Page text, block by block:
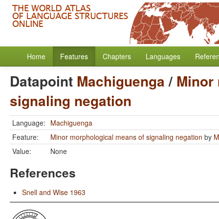
Home Features Chapters Languages
Datapoint Machiguenga/ Minor
signaling negation
Language: Machiguenga
Feature:
Minor morphological means of signaling negation by
Value:
None
References
Snell and Wise 1963